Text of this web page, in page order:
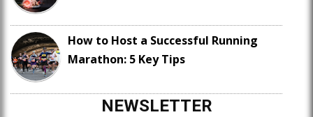
How to Host a Successful Running
Marathon: 5 Key Tips
NEWSLETTER